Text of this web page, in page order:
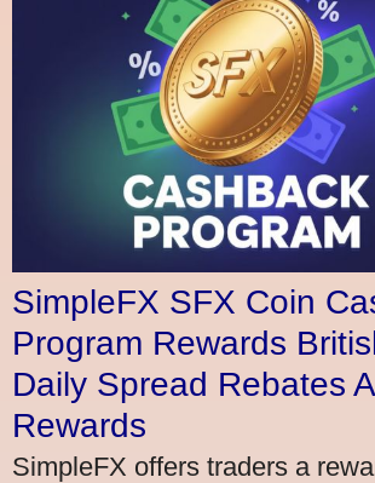
SimpleFX SFX Coin
Program Rewards
Daily Spread Rebates
Rewards
SimpleFX offers traders a